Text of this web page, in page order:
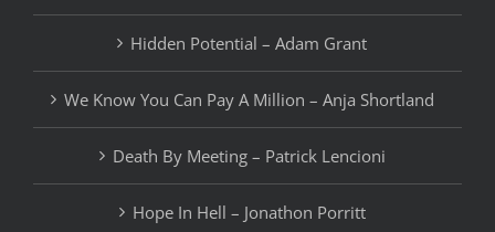
Hidden Potential – Adam Grant
We Know You Can Pay A Million – Anja Shortland
Death By Meeting – Patrick Lencioni
Hope In Hell – Jonathon Porritt